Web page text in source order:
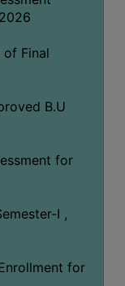
Final
B.U
for
I ,
for